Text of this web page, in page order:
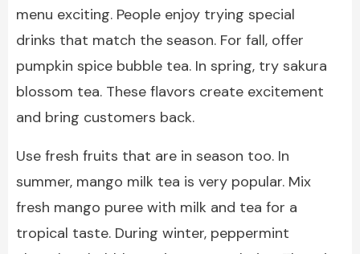
menu exciting. People enjoy trying special
drinks that match the season. For fall, offer
pumpkin spice bubble tea. In spring, try sakura
blossom tea. These flavors create excitement
and bring customers back.
Use fresh fruits that are in season too. In
summer, mango milk tea is very popular. Mix
fresh mango puree with milk and tea for a
tropical taste. During winter, peppermint